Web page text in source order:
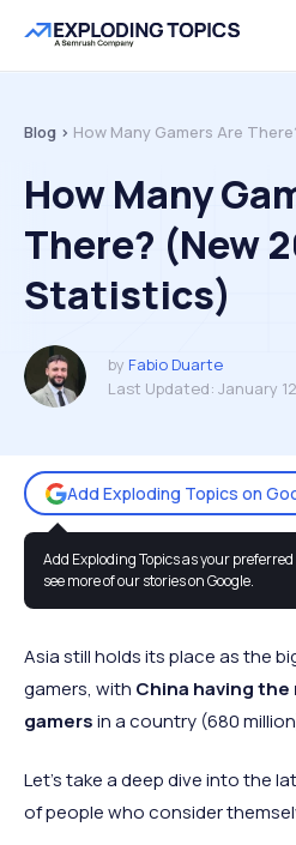
Table of contents
Blog > How Many Gamers Are
How Many
There? (New
Statistics)
by Fabio Duarte
Last Updated: January
Add Exploding Topics on
Add Exploding Topics as your
see more of our stories on Google.
Over 3.32 billion people are
worldwide in 2026.
Asia still holds its place as the
gamers, with China having
gamersin a country (680
Let's take a deep dive into the
of people who consider